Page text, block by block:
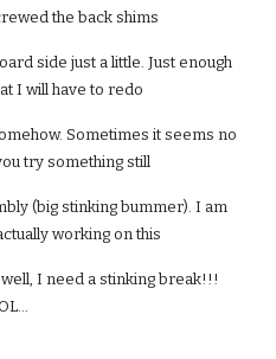
the back shims
side just a little. Just enough
I will have to redo
Sometimes it seems no
try something still
(big stinking bummer). I am
working on this
I need a stinking break!!!